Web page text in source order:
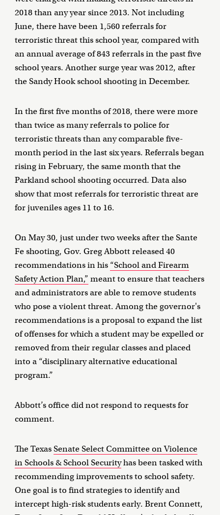
2018 than any year since 2013. Not including
June, there have been 1,560 referrals for
terroristic threat this school year, compared with
an annual average of 843 referrals in the past five
school years. Another surge year was 2012, after
the Sandy Hook school shooting in December.
In the first five months of 2018, there were more
than twice as many referrals to police for
terroristic threats than any comparable five-
month period in the last six years. Referrals began
rising in February, the same month that the
Parkland school shooting occurred. Data also
show that most referrals for terroristic threat are
for juveniles ages 11 to 16.
On May 30, just under two weeks after the Sante
Fe shooting, Gov. Greg Abbott released 40
recommendations in his “School and Firearm
Safety Action Plan,” meant to ensure that teachers
and administrators are able to remove students
who pose a violent threat. Among the governor's
recommendations is a proposal to expand the list
of offenses for which a student may be expelled or
removed from their regular classes and placed
into a “disciplinary alternative educational
program.”
Abbott’s office did not respond to requests for
comment.
The TexasSenate Select Committee on Violence
in Schools & School Securityhas been tasked with
recommending improvements to school safety.
One goal is to find strategies to identify and
intercept high-risk students early. Brent Connett,